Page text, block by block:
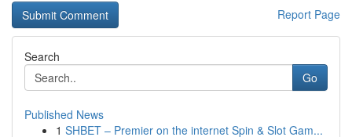
Report Page
Search
Go
Published News
1 SHBET – Premier on the internet Spin & Slot Gam...